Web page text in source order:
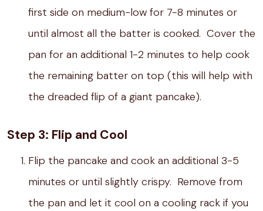
first side on medium-low for 7-8 minutes or
until almost all the batter is cooked. Cover the
pan for an additional 1-2 minutes to help cook
the remaining batter on top (this will help with
the dreaded flip of a giant pancake).
Step 3: Flip and Cool
Flip the pancake and cook an additional 3-5
minutes or until slightly crispy. Remove from
the pan and let it cool on a cooling rack if you